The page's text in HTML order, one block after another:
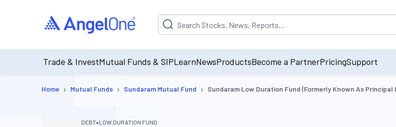
Suggestion will be populated by default on accessing the input field.
Trade & InvestMutual Funds & SIPLearnNewsProductsBecome a PartnerPricingSupport
Home › Mutual Funds › Sundaram Mutual Fund › Sundaram Low Duration Fund (Formerly Known As
DEBT•LOW DURATION FUND